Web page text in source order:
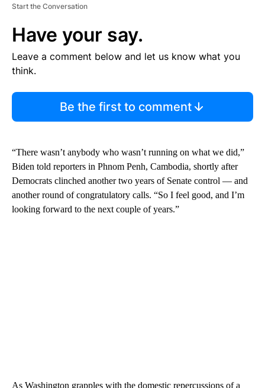
Start the Conversation
Have your say.
Leave a comment below and let us know what you
think.
Be the first to comment
“There wasn’t anybody who wasn’t running on what we did,”
Biden told reporters in Phnom Penh, Cambodia, shortly after
Democrats clinched another two years of Senate control — and
another round of congratulatory calls. “So I feel good, and I’m
looking forward to the next couple of years.”
As Washington grapples with the domestic repercussions of a